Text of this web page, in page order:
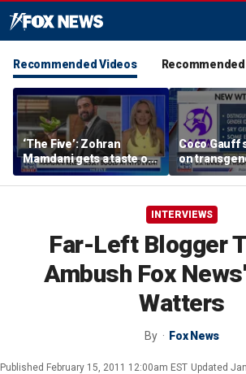
Recommended Videos
‘The Five’: Zohran
Mamdani gets a taste of
reality
Coco Gauff
on
in women's
INTERVIEWS
Far-Left Blogger
Ambush Fox
Watters
By Fox News
Published February 15, 2011 12:00am EST Updated